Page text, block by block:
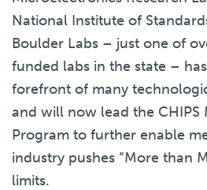
National Institute of
Boulder Labs – just one of
funded labs in the state –
forefront of many
and will now lead the CHIPS
Program to further enable
industry pushes “More than
limits.